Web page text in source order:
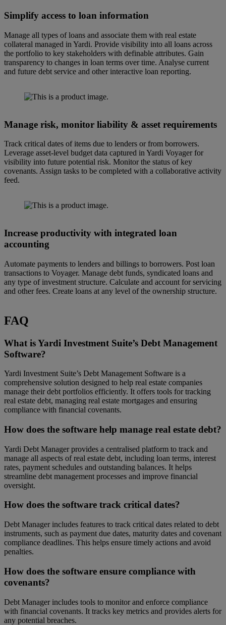
Simplify access to loan information
Manage all types of loans and associate them with real estate
collateral managed in Yardi. Provide visibility into all loans across
the portfolio to key stakeholders with definable attributes. Gain
transparency to changes in loan terms over time. Analyse current
and future debt service and other interactive loan reporting.
Manage risk, monitor liability & asset requirements
Track critical dates of items due to lenders or from borrowers.
Leverage asset-level budget data captured in Yardi Voyager for
visibility into future potential risk. Monitor the status of key
covenants. Assign tasks to be completed with a collaborative activity
feed.
Increase productivity with integrated loan
accounting
Automate payments to lenders and billings to borrowers. Post loan
transactions to Voyager. Manage debt funds, syndicated loans and
any type of investment structure. Calculate and account for servicing
and other fees. Create loans at any level of the ownership structure.
FAQ
What is Yardi Investment Suite’s Debt Management
Software?
Yardi Investment Suite’s Debt Management Software is a
comprehensive solution designed to help real estate companies
manage their debt portfolios efficiently. It offers tools for tracking
real estate debt, managing real estate mortgages and ensuring
compliance with financial covenants.
How does the software help manage real estate debt?
Yardi Debt Manager provides a centralised platform to track and
manage all aspects of real estate debt, including loan terms, interest
rates, payment schedules and outstanding balances. It helps
streamline debt management processes and improve financial
oversight.
How does the software track critical dates?
Debt Manager includes features to track critical dates related to debt
instruments, such as payment due dates, maturity dates and covenant
compliance deadlines. This helps ensure timely actions and avoid
penalties.
How does the software ensure compliance with
covenants?
Debt Manager includes tools to monitor and enforce compliance
with financial covenants. It tracks key metrics and provides alerts for
any potential breaches.